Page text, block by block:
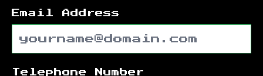
Email Address
Telephone Number